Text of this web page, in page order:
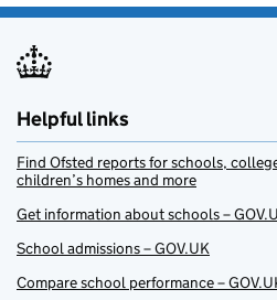
Helpful links
Find Ofsted reports for schools,
children’s homes and more
Get information about schools –
School admissions – GOV.UK
Compare school performance –